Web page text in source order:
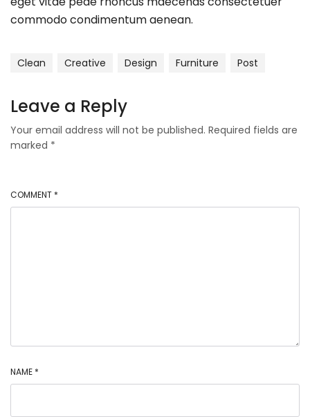
commodo condimentum aenean.
Clean Creative Design Furniture Post
Leave a Reply
Your email address will not be published. Required fields are
marked *
COMMENT *
NAME *